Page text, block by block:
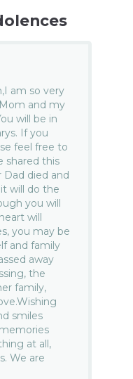
am so very
and my
will be in
If you
feel free to
shared this
died and
will do the
you will
will
you may be
and family
away
the
family,
smiles
at all,
We are